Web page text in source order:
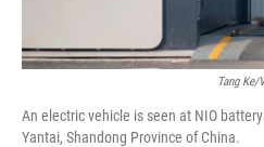
Tang Ke/
An electric vehicle is seen at NIO
Yantai, Shandong Province of China.